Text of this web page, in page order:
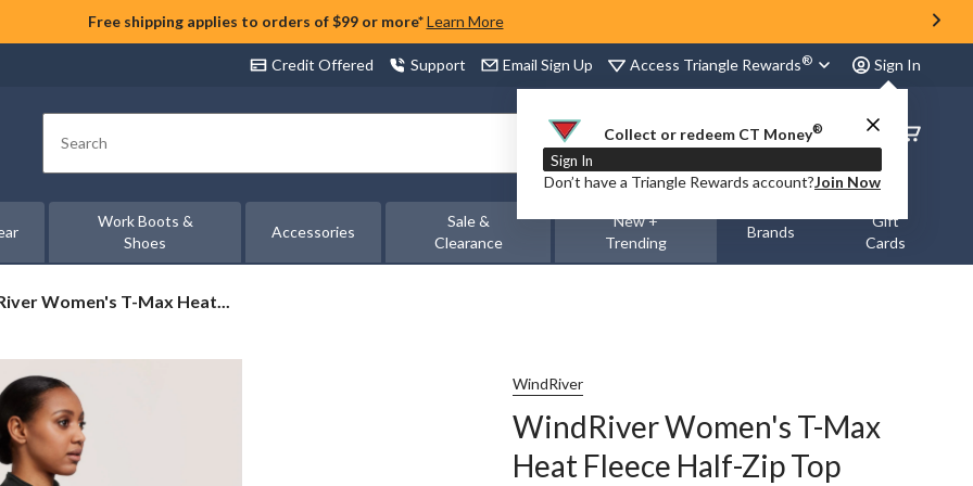
Free shipping applies to orders of $99 or more* Learn More
Credit Offered Support Email Sign Up Access Triangle Rewards® Sign In
Collect or redeem CT Money®
Sign In
Don’t have a Triangle Rewards account?Join Now
Search
Order
Status
Work Boots &
Shoes
Accessories
Sale &
Clearance
New +
Trending
Brands
Gift
Cards
Women's T-Max Heat...
WindRiver
WindRiver Women's T-Max
Heat Fleece Half-Zip Top